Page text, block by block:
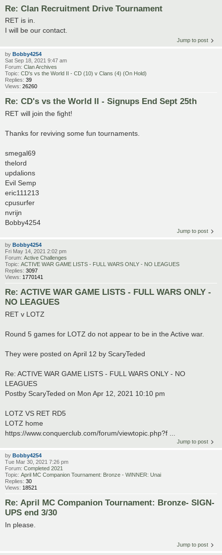
Re: Clan Recruitment Drive Tournament
RET is in.
I will be our contact.
Jump to post
by Bobby4254
Sat Sep 18, 2021 9:47 am
Forum: Clan Archives
Topic: CD's vs the World II - CD (10) v Clans (4) (On Hold)
Replies: 39
Views: 26260
Re: CD's vs the World II - Signups End Sept 25th
RET will join the fight!
Thanks for reviving some fun tournaments.
smegal69
thelord
updalions
Evil Semp
eric111213
cpusurfer
nvrijn
Bobby4254
Jump to post
by Bobby4254
Fri May 14, 2021 2:02 pm
Forum: Active Challenges
Topic: ACTIVE WAR GAME LISTS - FULL WARS ONLY - NO LEAGUES
Replies: 3097
Views: 1770141
Re: ACTIVE WAR GAME LISTS - FULL WARS ONLY -
NO LEAGUES
RET v LOTZ
Round 5 games for LOTZ do not appear to be in the Active war.
They were posted on April 12 by ScaryTeded
Re: ACTIVE WAR GAME LISTS - FULL WARS ONLY - NO
LEAGUES
Postby ScaryTeded on Mon Apr 12, 2021 10:10 pm
LOTZ VS RET RD5
LOTZ home
https://www.conquerclub.com/forum/viewtopic.php?f ...
Jump to post
by Bobby4254
Tue Mar 30, 2021 7:26 pm
Forum: Completed 2021
Topic: April MC Companion Tournament: Bronze - WINNER: Unai
Replies: 30
Views: 18521
Re: April MC Companion Tournament: Bronze- SIGN-
UPS end 3/30
In please.
Jump to post